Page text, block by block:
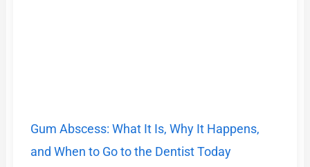
Gum Abscess: What It Is, Why It Happens,
and When to Go to the Dentist Today